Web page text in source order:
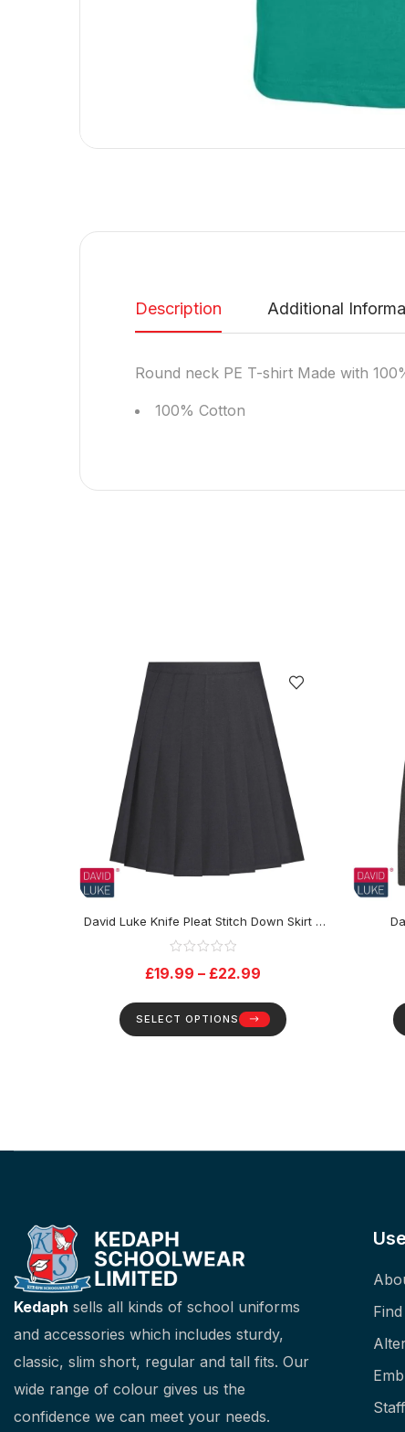
Description Additional
Round neck PE T-shirt Made with
100% Cotton
David Luke Knife Pleat Stitch Down Skirt –
Black
£19.99 – £22.99
SELECT OPTIONS
Kedaph sells all kinds of school uniforms
and accessories which includes sturdy,
classic, slim short, regular and tall fits. Our
wide range of colour gives us the
confidence we can meet your needs.